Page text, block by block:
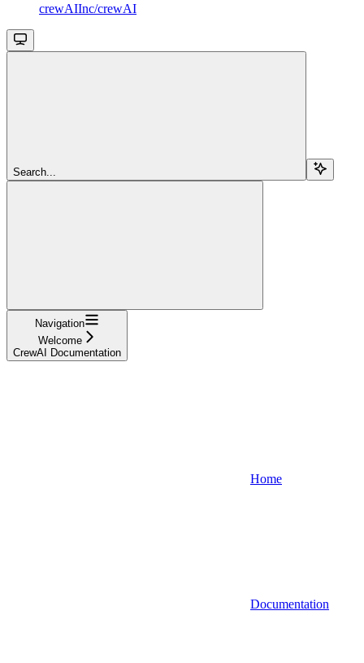
crewAIInc/crewAI
Search...
Navigation
Welcome
CrewAI Documentation
Home
Documentation